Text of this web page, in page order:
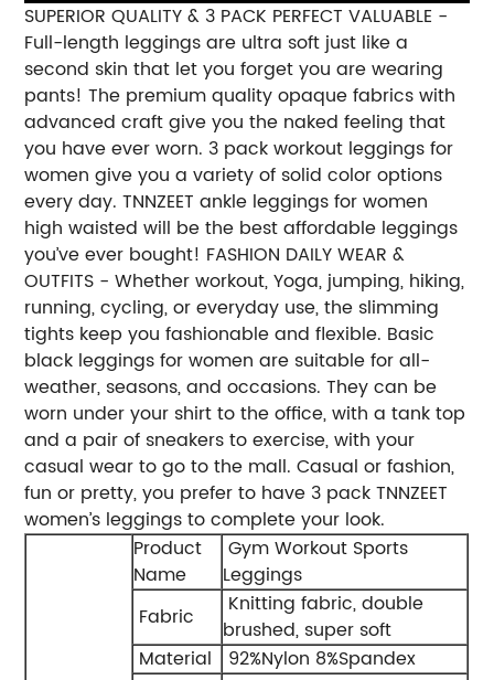
SUPERIOR QUALITY & 3 PACK PERFECT VALUABLE -
Full-length leggings are ultra soft just like a
second skin that let you forget you are wearing
pants! The premium quality opaque fabrics with
advanced craft give you the naked feeling that
you have ever worn. 3 pack workout leggings for
women give you a variety of solid color options
every day. TNNZEET ankle leggings for women
high waisted will be the best affordable leggings
you’ve ever bought! FASHION DAILY WEAR &
OUTFITS - Whether workout, Yoga, jumping, hiking,
running, cycling, or everyday use, the slimming
tights keep you fashionable and flexible. Basic
black leggings for women are suitable for all-
weather, seasons, and occasions. They can be
worn under your shirt to the office, with a tank top
and a pair of sneakers to exercise, with your
casual wear to go to the mall. Casual or fashion,
fun or pretty, you prefer to have 3 pack TNNZEET
women’s leggings to complete your look.
Product
Name
Gym Workout Sports
Leggings
Fabric
Knitting fabric, double
brushed, super soft
Material
92%Nylon 8%Spandex